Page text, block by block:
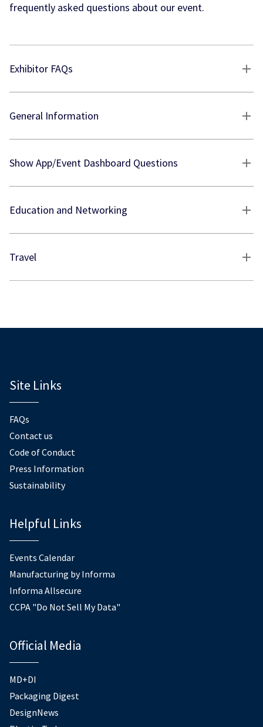
frequently asked questions about our event.
Exhibitor FAQs
General Information
Show App/Event Dashboard Questions
Education and Networking
Travel
Site Links
FAQs
Contact us
Code of Conduct
Press Information
Sustainability
Helpful Links
Events Calendar
Manufacturing by Informa
Informa Allsecure
CCPA "Do Not Sell My Data"
Official Media
MD+DI
Packaging Digest
DesignNews